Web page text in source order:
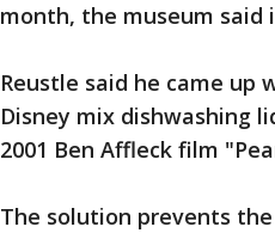
month, the museum said
Reustle said he came
Disney mix dishwashing
2001 Ben Affleck film
The solution prevents